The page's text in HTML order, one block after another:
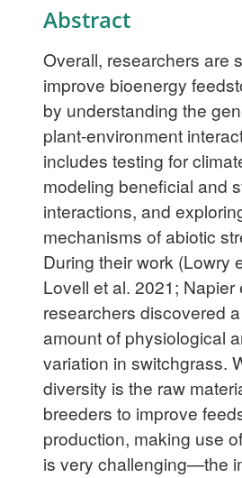
Abstract
Overall, researchers are
improve bioenergy
by understanding the
plant-environment
includes testing for
modeling beneficial and
interactions, and
mechanisms of abiotic
During their work (Lowry
Lovell et al. 2021; Napier
researchers discovered
amount of physiological
variation in switchgrass.
diversity is the raw
breeders to improve
production, making use
is very challenging—the